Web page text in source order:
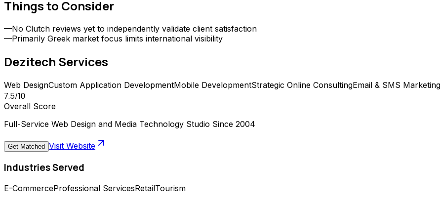
Things to Consider
—No Clutch reviews yet to independently validate client satisfaction
—Primarily Greek market focus limits international visibility
Dezitech Services
Web DesignCustom Application DevelopmentMobile DevelopmentStrategic Online ConsultingEmail & SMS Marketing
7.5/10
Overall Score
Full-Service Web Design and Media Technology Studio Since 2004
Get Matched Visit Website
Industries Served
E-CommerceProfessional ServicesRetailTourism